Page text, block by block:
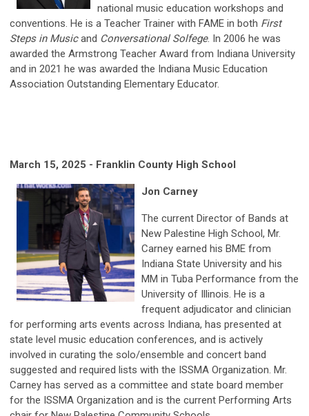
national music education workshops and
conventions. He is a Teacher Trainer with FAME in both First
Steps in Musicand Conversational Solfege. In 2006 he was
awarded the Armstrong Teacher Award from Indiana University
and in 2021 he was awarded the Indiana Music Education
Association Outstanding Elementary Educator.
March 15, 2025 - Franklin County High School
Jon Carney
The current Director of Bands at
New Palestine High School, Mr.
Carney earned his BME from
Indiana State University and his
MM in Tuba Performance from the
University of Illinois. He is a
frequent adjudicator and clinician
for performing arts events across Indiana, has presented at
state level music education conferences, and is actively
involved in curating the solo/ensemble and concert band
suggested and required lists with the ISSMA Organization. Mr.
Carney has served as a committee and state board member
for the ISSMA Organization and is the current Performing Arts